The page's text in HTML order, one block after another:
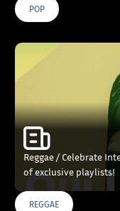
POP
Reggae / Celebrate
of exclusive playlists!
REGGAE